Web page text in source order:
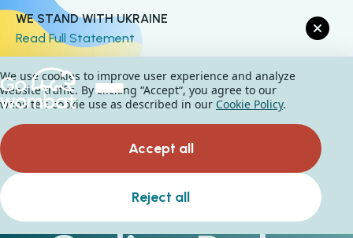
WE STAND WITH UKRAINE
Read Full Statement
Is Vibe
We use cookies to improve user experience and analyze
website traffic. By clicking “Accept“, you agree to our
website's cookie use as described in our Cookie Policy.
Accept all
Reject all